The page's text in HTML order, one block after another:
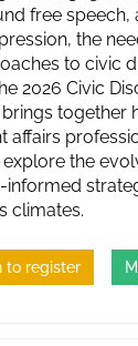
free
the
to civic
2026 Civic
together
affairs
the
informed
climates.
to register